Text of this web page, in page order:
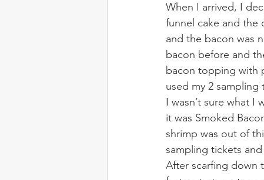
When I arrived, I
funnel cake and the
and the bacon was
bacon before and
bacon topping with
used my 2 sampling
I wasn’t sure what
it was Smoked
shrimp was out of
sampling tickets
After scarfing down